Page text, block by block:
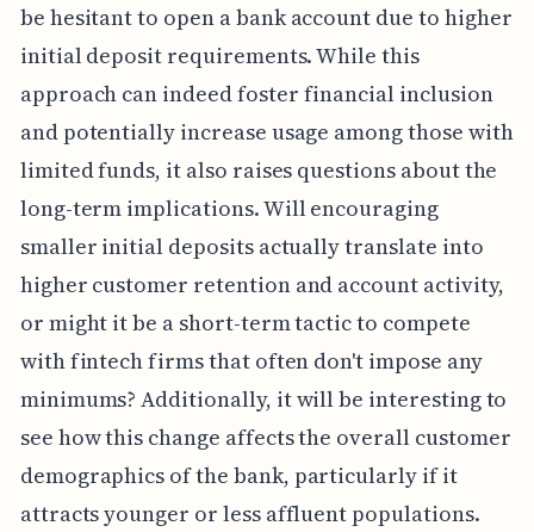
be hesitant to open a bank account due to higher
initial deposit requirements. While this
approach can indeed foster financial inclusion
and potentially increase usage among those with
limited funds, it also raises questions about the
long-term implications. Will encouraging
smaller initial deposits actually translate into
higher customer retention and account activity,
or might it be a short-term tactic to compete
with fintech firms that often don't impose any
minimums? Additionally, it will be interesting to
see how this change affects the overall customer
demographics of the bank, particularly if it
attracts younger or less affluent populations.